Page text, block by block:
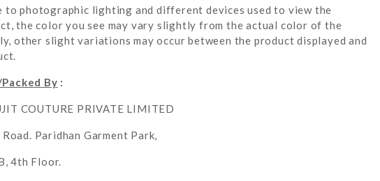
to photographic lighting and different devices used to view the
the color you see may vary slightly from the actual color of the
other slight variations may occur between the product displayed and
By :
COUTURE PRIVATE LIMITED
Paridhan Garment Park,
4th Floor.